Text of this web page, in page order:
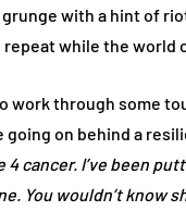
with a hint of
repeat while the world
work through some
on behind a
cancer. I’ve been
You wouldn’t know